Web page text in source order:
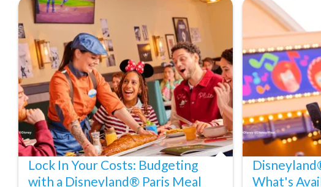
With AttractionTickets.com see the magic come to life at Walt Disney
blockbuster entertainment at Universal Orlando Resort or Universal Studios
Windsor, THORPE PARK and Siam Park, voted the best waterpark in the
Got a head for heights? Take in the wonderous views atop many of the
from The Shard. And for something extra special how about a Helicopter
With AttractionTickets.com you can experience the Northern Lights in
Birkenau Memorial and Museum and the 9/11 Memorial Museum. There are
Dune Bashing in Dubai.
We look forward to being of service to you.
Lock In Your Costs: Budgeting
with a Disneyland® Paris Meal
What's